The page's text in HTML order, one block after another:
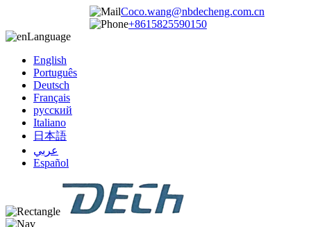
Coco.wang@nbdecheng.com.cn
+8615825590150
Language
English
Português
Deutsch
Français
русский
Italiano
日本語
عربي
Español